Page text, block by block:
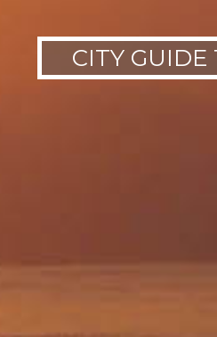
CITY GUIDE